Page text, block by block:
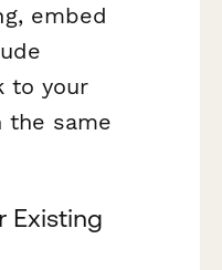
embed
to your
same
Existing